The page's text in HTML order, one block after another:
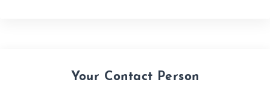
Your Contact Person